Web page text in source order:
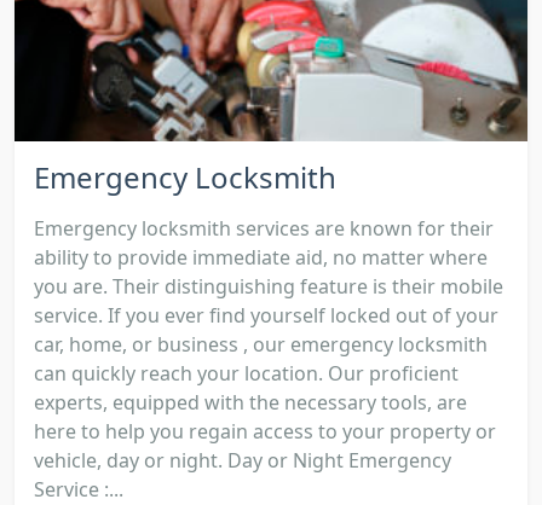
Emergency Locksmith
Emergency locksmith services are known for their
ability to provide immediate aid, no matter where
you are. Their distinguishing feature is their mobile
service. If you ever find yourself locked out of your
car, home, or business , our emergency locksmith
can quickly reach your location. Our proficient
experts, equipped with the necessary tools, are
here to help you regain access to your property or
vehicle, day or night. Day or Night Emergency
Service :...